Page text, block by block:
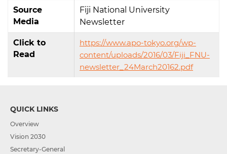
Source
Media
Fiji National University
Newsletter
Click to
Read
https://www.apo-tokyo.org/wp-
content/uploads/2016/03/Fiji_FNU-
newsletter_24March20162.pdf
QUICK LINKS
Overview
Vision 2030
Secretary-General